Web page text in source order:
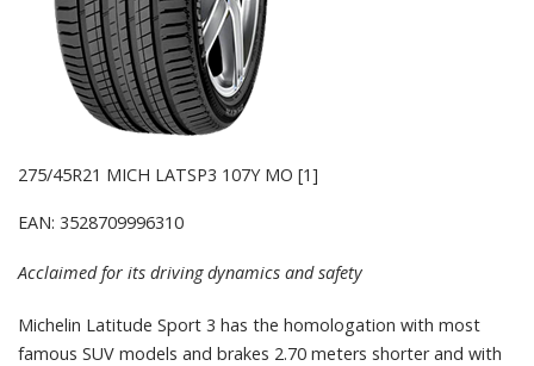
275/45R21 MICH LATSP3 107Y MO [1]
EAN: 3528709996310
Acclaimed for its driving dynamics and safety
Michelin Latitude Sport 3 has the homologation with most
famous SUV models and brakes 2.70 meters shorter and with